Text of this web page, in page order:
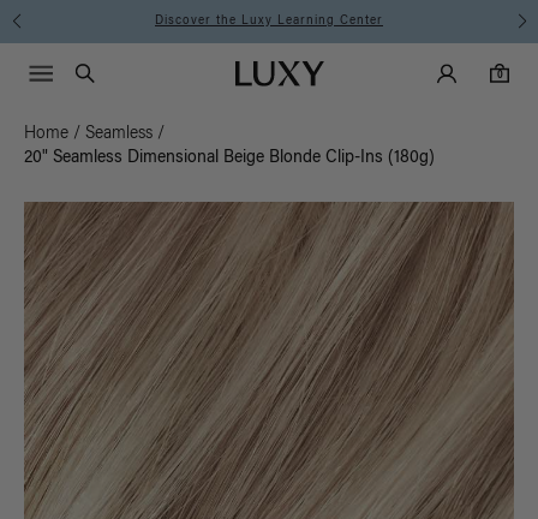
Instant Hair Loss Help I Shop Now
Luxy homepageMain
Search
Luxy Accounts
0
0 items in cart
Menu icon
Home / Seamless /
20" Seamless Dimensional Beige Blonde Clip-Ins (180g)